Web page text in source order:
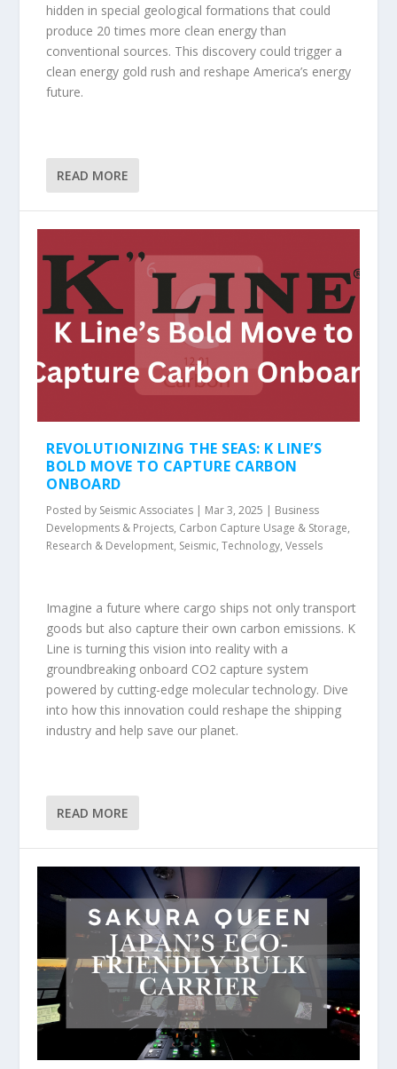
hidden in special geological formations that could
produce 20 times more clean energy than
conventional sources. This discovery could trigger a
clean energy gold rush and reshape America’s energy
future.
READ MORE
REVOLUTIONIZING THE SEAS: K LINE’S
BOLD MOVE TO CAPTURE CARBON
ONBOARD
Posted by Seismic Associates | Mar 3, 2025 | Business
Developments & Projects, Carbon Capture Usage & Storage,
Research & Development, Seismic,Technology,Vessels
Imagine a future where cargo ships not only transport
goods but also capture their own carbon emissions. K
Line is turning this vision into reality with a
groundbreaking onboard CO2 capture system
powered by cutting-edge molecular technology. Dive
into how this innovation could reshape the shipping
industry and help save our planet.
READ MORE